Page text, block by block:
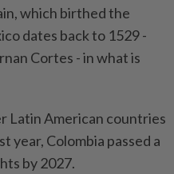
which birthed the
dates back to 1529 -
Cortes - in what is
Latin American countries
year, Colombia passed a
by 2027.